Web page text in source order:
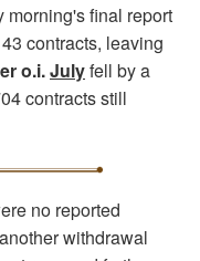
morning's final report
contracts, leaving
o.i.Julyfell by a
contracts still
no reported
withdrawal